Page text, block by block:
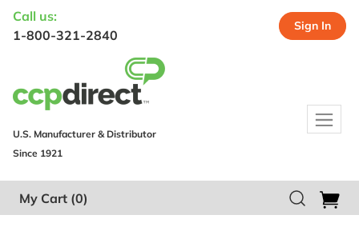
Call us:
1-800-321-2840
Sign In
U.S. Manufacturer & Distributor
Since 1921
My Cart (0)